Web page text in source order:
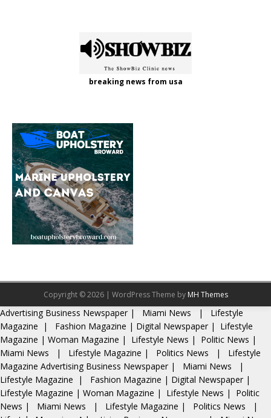
breaking news from usa
Copyright © 2026 | WordPress Theme by MH Themes
Advertising Business Newspaper| Miami News |
Lifestyle
Magazine | Fashion Magazine | Digital Newspaper |
Lifestyle
Magazine | Woman Magazine | Lifestyle News | Politic News |
Miami News
| Lifestyle Magazine | Politics News |
Lifestyle
Magazine Advertising Business Newspaper | Miami News
|
Lifestyle Magazine | Fashion Magazine | Digital Newspaper |
Lifestyle Magazine | Woman Magazine | Lifestyle News |
Politic
News | Miami News | Lifestyle Magazine | Politics News
|